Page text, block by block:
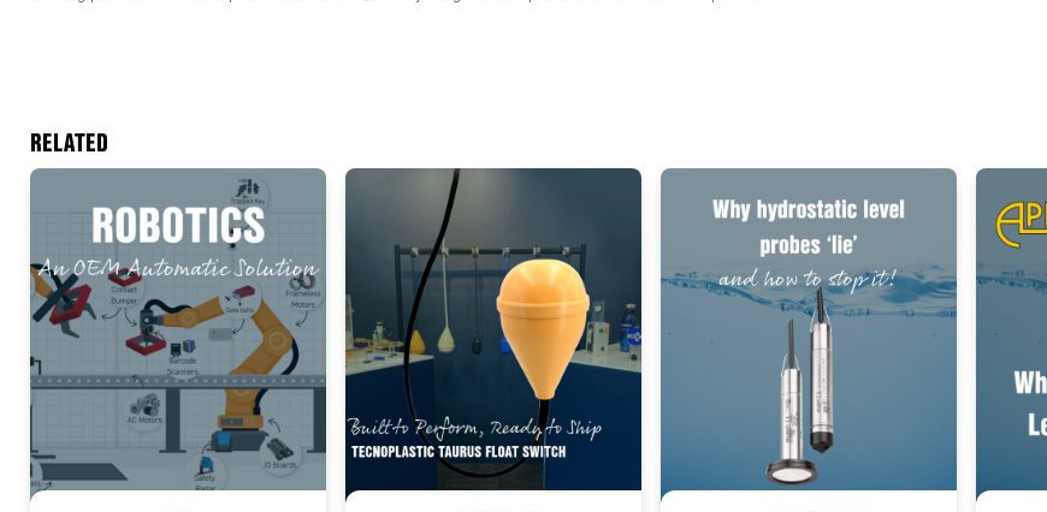
Add to existing cart row Add as new cart row
RELATED